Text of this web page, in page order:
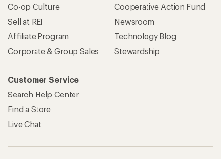
Co-op Culture
Sell at REI
Affiliate Program
Corporate & Group Sales
Cooperative Action Fund
Newsroom
Technology Blog
Stewardship
Customer Service
Search Help Center
Find a Store
Live Chat